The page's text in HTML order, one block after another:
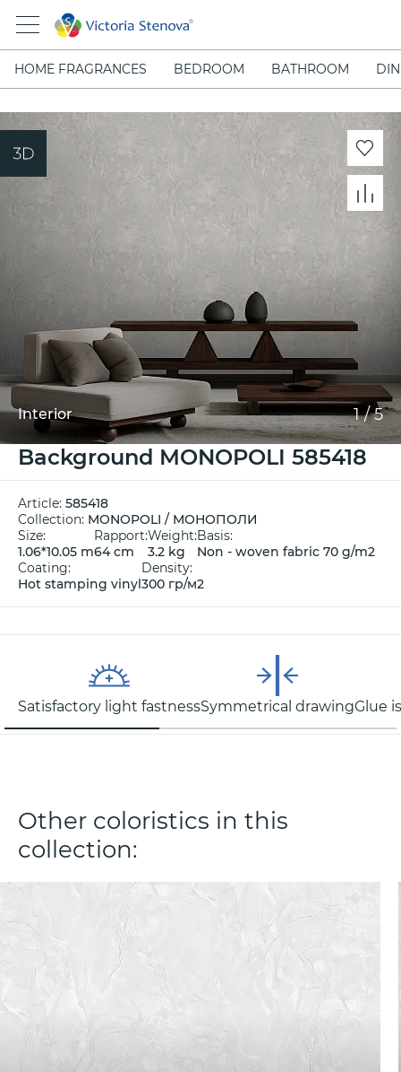
HOME FRAGRANCES BEDROOM BATHROOM
Interior 1/5
Background MONOPOLI 585418
Article: 585418
Collection: MONOPOLI / МОНОПОЛИ
Size:
1.06*10.05 m
Rapport:
64 cm
Weight:
3.2 kg
Basis:
Non - woven fabric 70 g/m2
Coating:
Hot stamping vinyl
Density:
300 гр/м2
Satisfactory light fastnessSymmetrical drawingGlue
Other coloristics in this
collection: